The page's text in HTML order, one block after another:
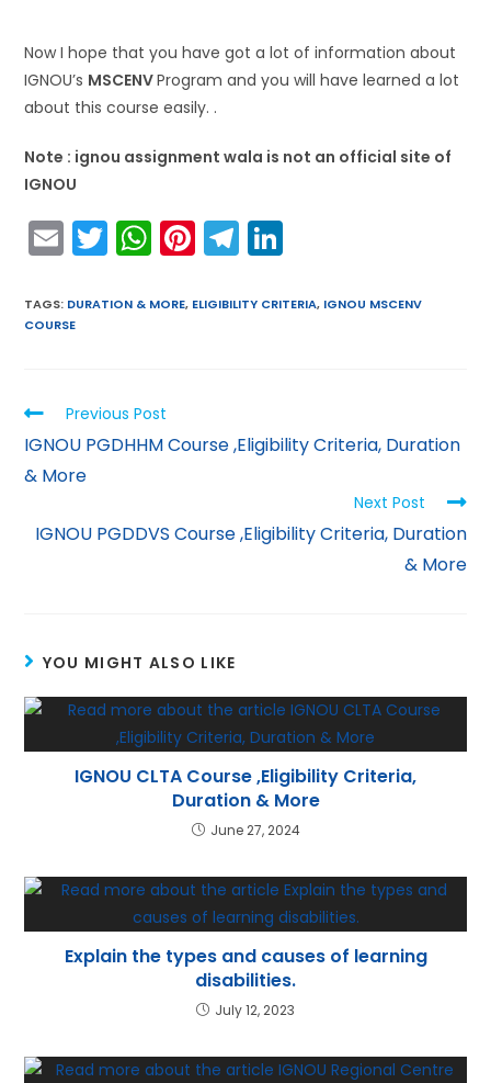
Now I hope that you have got a lot of information about
IGNOU’s MSCENVProgram and you will have learned a lot
about this course easily. .
Note : ignou assignment wala is not an official site of
IGNOU
E
m
ai
l
T
w
itt
W
h
a
p
p
Pi
nt
er
T
el
e k
TAGS: DURATION & MORE, ELIGIBILITY CRITERIA, IGNOU MSCENV
COURSE
Previous Post
IGNOU PGDHHM Course ,Eligibility Criteria, Duration
& More
Next Post
IGNOU PGDDVS Course ,Eligibility Criteria, Duration
& More
YOU MIGHT ALSO LIKE
IGNOU CLTA Course ,Eligibility Criteria,
Duration & More
June 27, 2024
Explain the types and causes of learning
disabilities.
July 12, 2023